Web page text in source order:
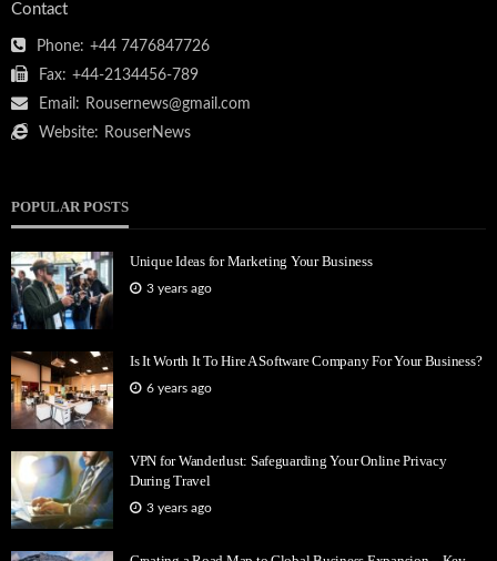
Contact
Phone: +44 7476847726
Fax: +44-2134456-789
Email: Rousernews@gmail.com
Website: RouserNews
POPULAR POSTS
Unique Ideas for Marketing Your Business
3 years ago
Is It Worth It To Hire A Software Company For Your Business?
6 years ago
VPN for Wanderlust: Safeguarding Your Online Privacy
During Travel
3 years ago